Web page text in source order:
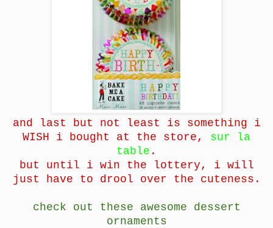
and last but not least is something i
WISH i bought at the store, sur la
table .
but until i win the lottery, i will
just have to drool over the cuteness.
check out these awesome dessert
ornaments